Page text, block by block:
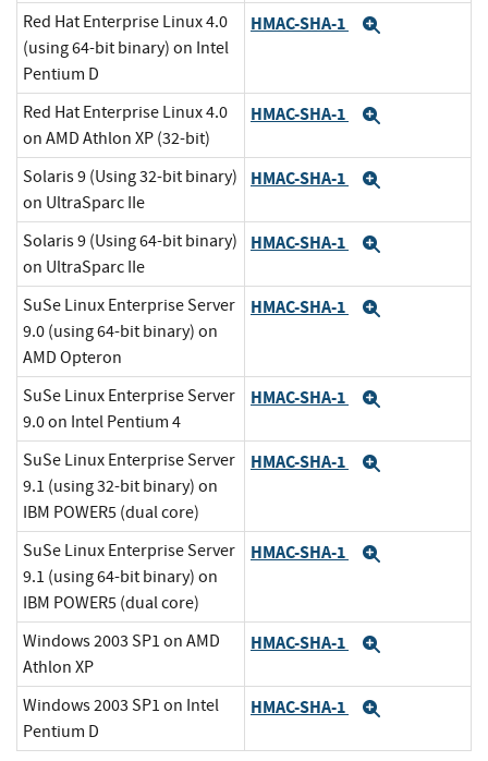
Red Hat Enterprise Linux 4.0
(using 64-bit binary) on Intel
Pentium D
HMAC-SHA-1
Red Hat Enterprise Linux 4.0
on AMD Athlon XP (32-bit)
HMAC-SHA-1
Solaris 9 (Using 32-bit binary)
on UltraSparc IIe
HMAC-SHA-1
Solaris 9 (Using 64-bit binary)
on UltraSparc IIe
HMAC-SHA-1
SuSe Linux Enterprise Server
9.0 (using 64-bit binary) on
AMD Opteron
HMAC-SHA-1
SuSe Linux Enterprise Server
9.0 on Intel Pentium 4
HMAC-SHA-1
SuSe Linux Enterprise Server
9.1 (using 32-bit binary) on
IBM POWER5 (dual core)
HMAC-SHA-1
SuSe Linux Enterprise Server
9.1 (using 64-bit binary) on
IBM POWER5 (dual core)
HMAC-SHA-1
Windows 2003 SP1 on AMD
Athlon XP
HMAC-SHA-1
Windows 2003 SP1 on Intel
Pentium D
HMAC-SHA-1